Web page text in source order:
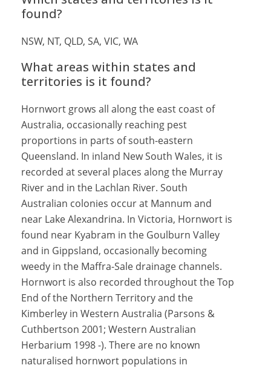
found?
NSW, NT, QLD, SA, VIC, WA
What areas within states and
territories is it found?
Hornwort grows all along the east coast of
Australia, occasionally reaching pest
proportions in parts of south-eastern
Queensland. In inland New South Wales, it is
recorded at several places along the Murray
River and in the Lachlan River. South
Australian colonies occur at Mannum and
near Lake Alexandrina. In Victoria, Hornwort is
found near Kyabram in the Goulburn Valley
and in Gippsland, occasionally becoming
weedy in the Maffra-Sale drainage channels.
Hornwort is also recorded throughout the Top
End of the Northern Territory and the
Kimberley in Western Australia (Parsons &
Cuthbertson 2001; Western Australian
Herbarium 1998 -). There are no known
naturalised hornwort populations in